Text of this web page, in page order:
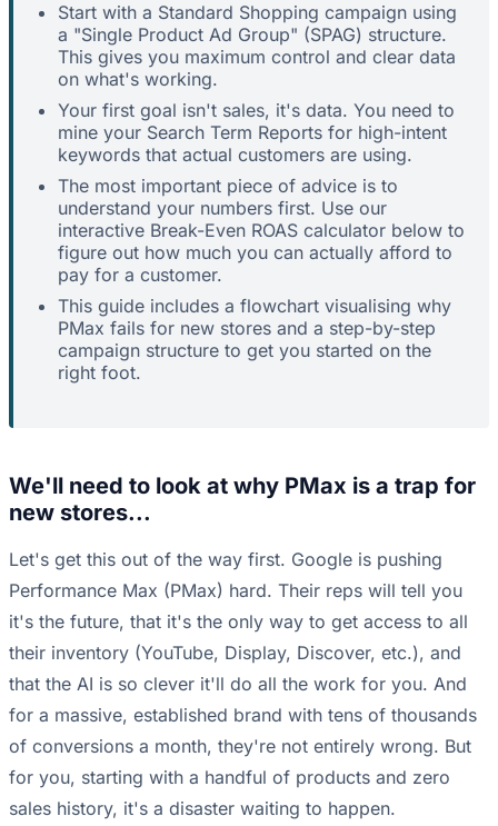
Start with a Standard Shopping campaign using
a "Single Product Ad Group" (SPAG) structure.
This gives you maximum control and clear data
on what's working.
Your first goal isn't sales, it's data. You need to
mine your Search Term Reports for high-intent
keywords that actual customers are using.
The most important piece of advice is to
understand your numbers first. Use our
interactive Break-Even ROAS calculator below to
figure out how much you can actually afford to
pay for a customer.
This guide includes a flowchart visualising why
PMax fails for new stores and a step-by-step
campaign structure to get you started on the
right foot.
We'll need to look at why PMax is a trap for
new stores...
Let's get this out of the way first. Google is pushing
Performance Max (PMax) hard. Their reps will tell you
it's the future, that it's the only way to get access to all
their inventory (YouTube, Display, Discover, etc.), and
that the AI is so clever it'll do all the work for you. And
for a massive, established brand with tens of thousands
of conversions a month, they're not entirely wrong. But
for you, starting with a handful of products and zero
sales history, it's a disaster waiting to happen.